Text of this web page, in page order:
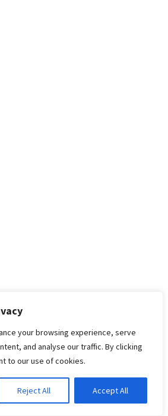
your browsing experience, serve
and analyse our traffic. By clicking
to our use of cookies.
Reject All Accept All